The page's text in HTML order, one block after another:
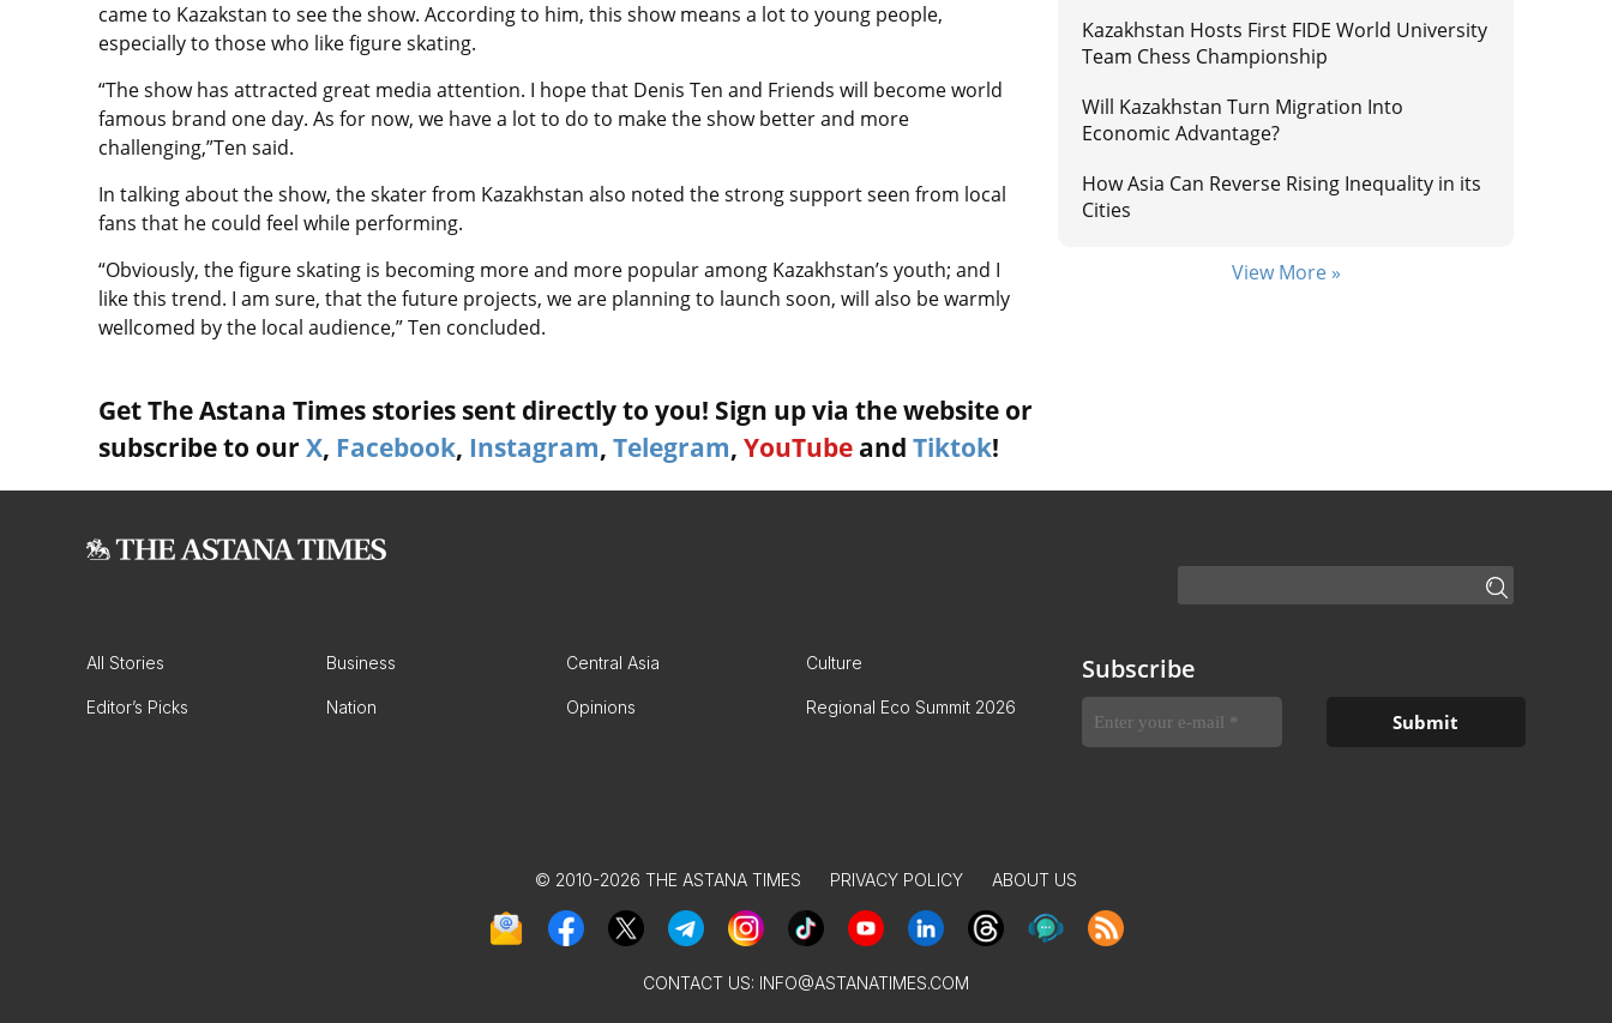
came to Kazakstan to see the show. According to him, this show means a lot to young people,
especially to those who like figure skating.
“The show has attracted great media attention. I hope that Denis Ten and Friends will become world
famous brand one day. As for now, we have a lot to do to make the show better and more
challenging,”Ten said.
In talking about the show, the skater from Kazakhstan also noted the strong support seen from local
fans that he could feel while performing.
“Obviously, the figure skating is becoming more and more popular among Kazakhstan’s youth; and I
like this trend. I am sure, that the future projects, we are planning to launch soon, will also be warmly
wellcomed by the local audience,” Ten concluded.
Get The Astana Times stories sent directly to you! Sign up via the website or
subscribe to our X, Facebook, Instagram, Telegram, YouTube and Tiktok!
Kazakhstan Hosts First FIDE World University
Team Chess Championship
Will Kazakhstan Turn Migration Into
Economic Advantage?
How Asia Can Reverse Rising Inequality in its
Cities
View More »
All Stories Business Central Asia Culture
Editor’s Picks Nation Opinions Regional Eco Summit 2026
Subscribe
© 2010-2026 THE ASTANA TIMES PRIVACY POLICY ABOUT US
CONTACT US: INFO@ASTANATIMES.COM